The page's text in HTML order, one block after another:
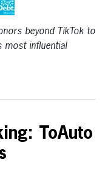
beyond TikTok to
most influential
ToAuto